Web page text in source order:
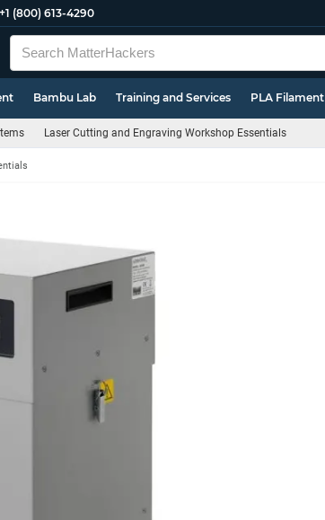
+1 (800) 613-4290
Bambu Lab Training and Services PLA Filament
Laser Cutting and Engraving Workshop Essentials